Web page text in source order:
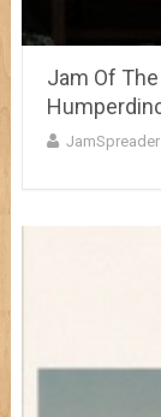
Jam Of
JamSpreader